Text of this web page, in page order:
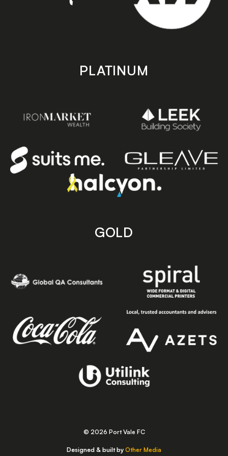
PLATINUM
GOLD
© 2026 Port Vale FC
Designed & built by Other Media